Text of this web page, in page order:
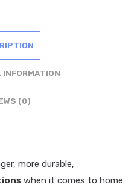
(0)
more durable,
when it comes to home